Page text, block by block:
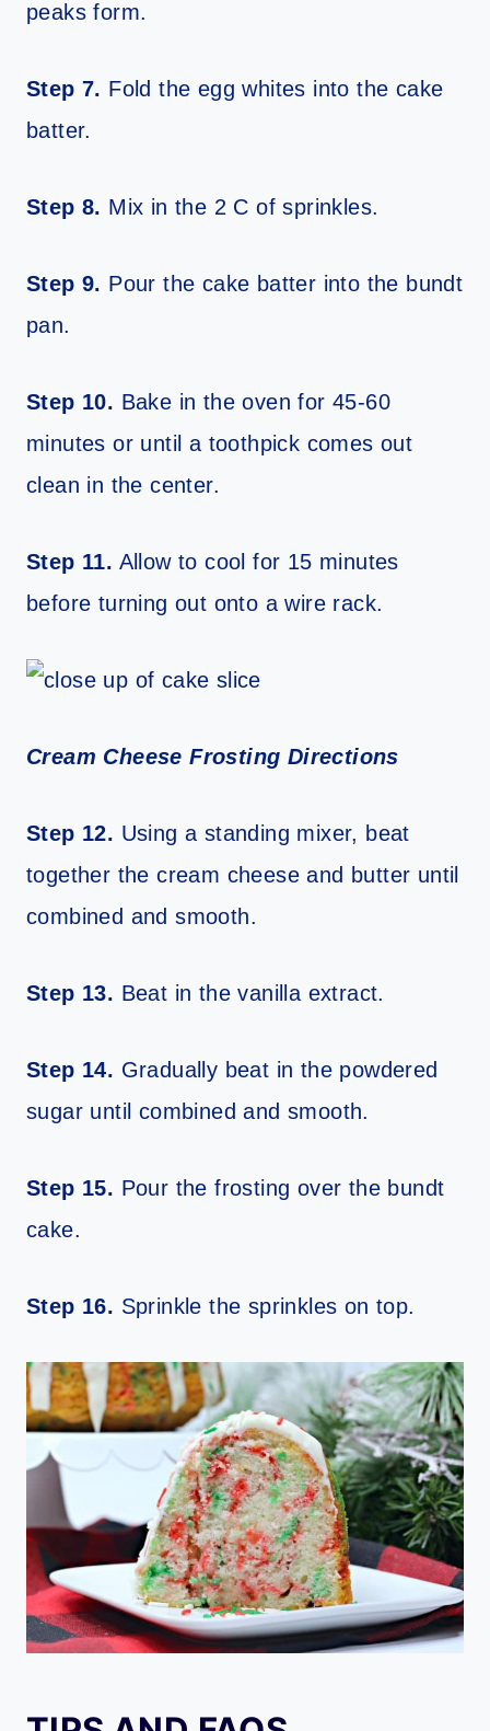
peaks form.
Step 7. Fold the egg whites into the cake
batter.
Step 8. Mix in the 2 C of sprinkles.
Step 9. Pour the cake batter into the bundt
pan.
Step 10. Bake in the oven for 45-60
minutes or until a toothpick comes out
clean in the center.
Step 11. Allow to cool for 15 minutes
before turning out onto a wire rack.
Cream Cheese Frosting Directions
Step 12. Using a standing mixer, beat
together the cream cheese and butter until
combined and smooth.
Step 13. Beat in the vanilla extract.
Step 14. Gradually beat in the powdered
sugar until combined and smooth.
Step 15. Pour the frosting over the bundt
cake.
Step 16. Sprinkle the sprinkles on top.